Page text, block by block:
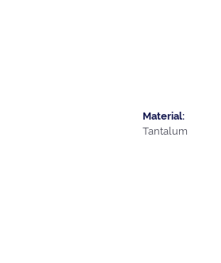
Material:
Tantalum